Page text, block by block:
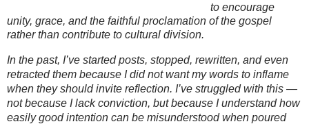
to encourage
unity, grace, and the faithful proclamation of the gospel
rather than contribute to cultural division.
In the past, I’ve started posts, stopped, rewritten, and even
retracted them because I did not want my words to inflame
when they should invite reflection. I’ve struggled with this —
not because I lack conviction, but because Iunderstand how
easily good intention can be misunderstoodwhen poured